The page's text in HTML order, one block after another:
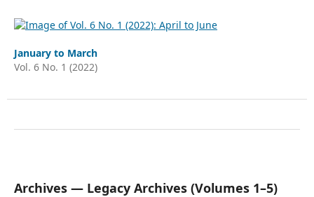
January to March
Vol. 6 No. 1 (2022)
Archives — Legacy Archives (Volumes 1–5)